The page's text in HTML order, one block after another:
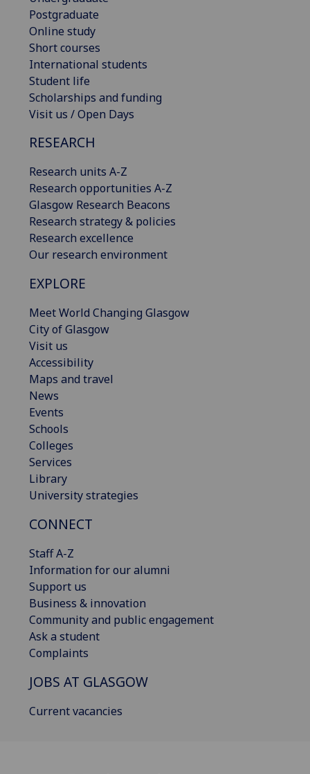
Postgraduate
Online study
Short courses
International students
Student life
Scholarships and funding
Visit us / Open Days
RESEARCH
Research units A-Z
Research opportunities A-Z
Glasgow Research Beacons
Research strategy & policies
Research excellence
Our research environment
EXPLORE
Meet World Changing Glasgow
City of Glasgow
Visit us
Accessibility
Maps and travel
News
Events
Schools
Colleges
Services
Library
University strategies
CONNECT
Staff A-Z
Information for our alumni
Support us
Business & innovation
Community and public engagement
Ask a student
Complaints
JOBS AT GLASGOW
Current vacancies